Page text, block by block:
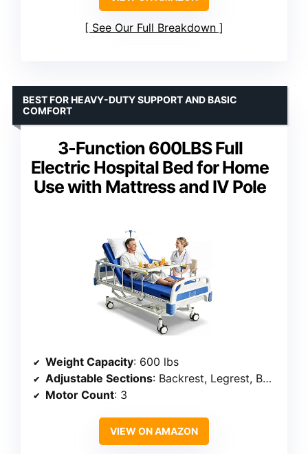
See Our Full Breakdown
3-Function 600LBS Full
Electric Hospital Bed for Home
Use with Mattress and IV Pole
BEST FOR HEAVY-DUTY SUPPORT AND BASIC
COMFORT
Weight Capacity: 600 lbs
Adjustable Sections: Backrest, Legrest, Bed Height
Motor Count: 3
VIEW ON AMAZON